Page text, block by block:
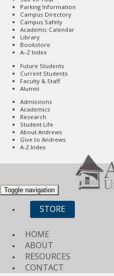
Parking Information
Campus Directory
Campus Safety
Academic Calendar
Library
Bookstore
A–Z Index
Future Students
Current Students
Faculty & Staff
Alumni
Admissions
Academics
Research
Student Life
About Andrews
Give to Andrews
A-Z Index
Toggle navigation
STORE
HOME
ABOUT
RESOURCES
CONTACT